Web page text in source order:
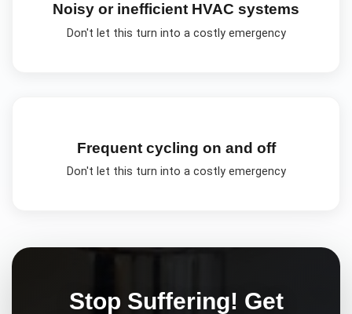
Noisy or inefficient HVAC systems
Don't let this turn into a costly emergency
Frequent cycling on and off
Don't let this turn into a costly emergency
Stop Suffering! Get